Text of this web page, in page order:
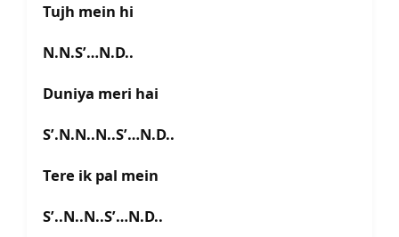
Tujh mein hi
N.N.S’…N.D..
Duniya meri hai
S’.N.N..N..S’…N.D..
Tere ik pal mein
S’..N..N..S’…N.D..